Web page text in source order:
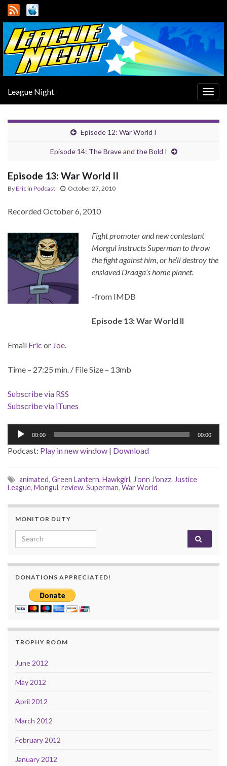
League Night
Episode 12: War World I
Episode 14: The Brave and the Bold I
Episode 13: War World II
ByEricin Podcast October 27, 2010
Recorded October 6, 2010
Fight promoter and new contestant
Mongul instructs Superman to throw
the fight against him, or he’ll destroy the
enslaved Draaga’s home planet.
-from IMDB
Episode 13: War World II
Email Eric or Joe.
Time – 27:25 min. / File Size – 13mb
Subscribe via RSS
Subscribe via iTunes
Audio
00:00 00:00
Podcast: Play in new window | Download
animated, Green Lantern, Hawkgirl, J'onn J'onzz, Justice
League, Mongul, review, Superman, War World
MONITOR DUTY
Search for:
DONATIONS APPRECIATED!
TROPHY ROOM
June 2012
May 2012
April 2012
March 2012
February 2012
January 2012